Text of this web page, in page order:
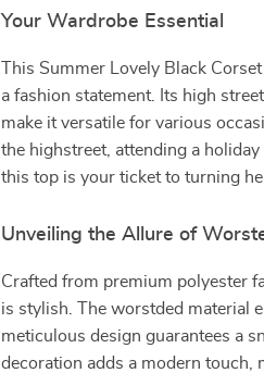
Your Wardrobe Essential
This Summer Lovely Black
a fashion statement. Its high
make it versatile for various
the highstreet, attending a
this top is your ticket to turning
Unveiling the Allure of
Crafted from premium polyester
is stylish. The worstded material
meticulous design guarantees a
decoration adds a modern touch,